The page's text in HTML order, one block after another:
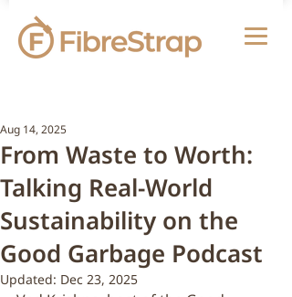
From Waste to Worth:
Talking Real-World
Sustainability on the
Good Garbage Podcast
Aug 14, 2025
Updated: Dec 23, 2025